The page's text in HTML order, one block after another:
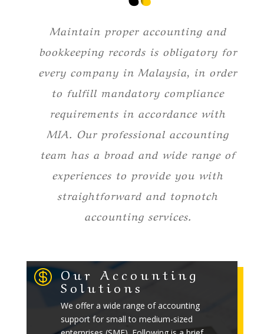
Maintain proper accounting and
bookkeeping records is obligatory for
every company in Malaysia, in order
to fulfill mandatory compliance
requirements in accordance with
MIA. Our professional accounting
team has a broad and wide range of
experiences to provide you with
straightforward and topnotch
accounting services.
 Our Accounting
Solutions
We offer a wide range of accounting
support for small to medium-sized